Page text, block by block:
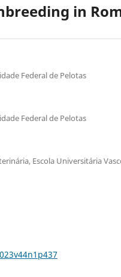
in
Federal de Pelotas
Federal de Pelotas
Escola Universitária